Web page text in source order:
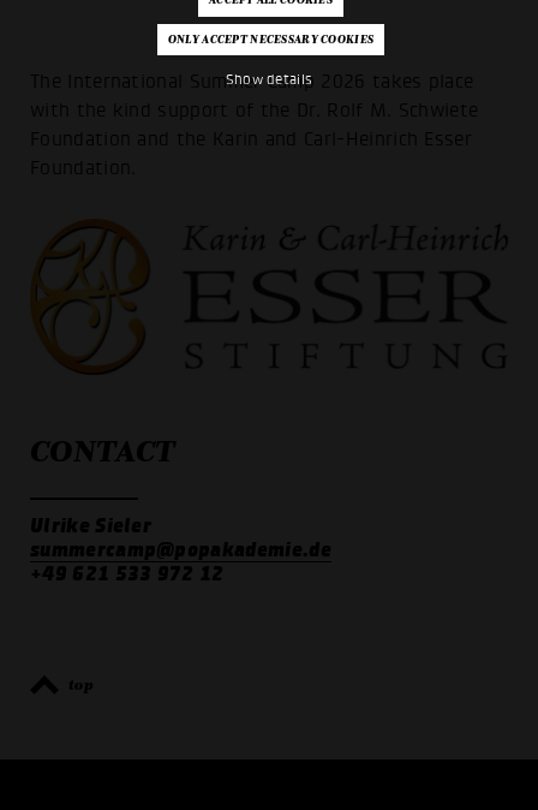
Show details
The International Summer Camp 2026 takes place
with the kind support of the Dr. Rolf M. Schwiete
Foundation and the Karin and Carl-Heinrich Esser
Foundation.
CONTACT
Ulrike Sieler
summercamp@popakademie.de
+49 621 533 972 12
top